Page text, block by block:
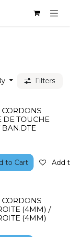
Filters
DE TOUCHE
to Cart Add
(4MM) /
(4MM)